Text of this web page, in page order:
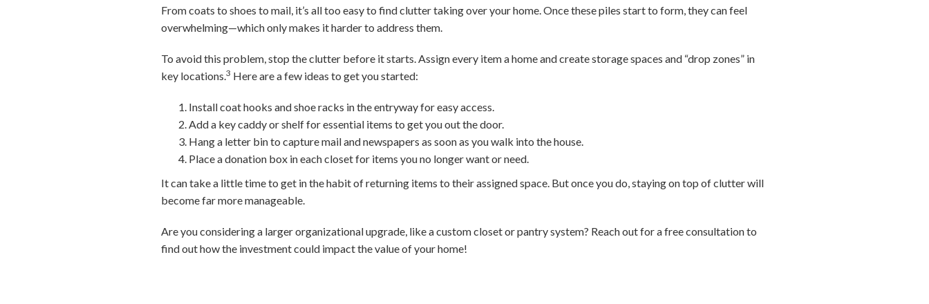
From coats to shoes to mail, it’s all too easy to find clutter taking over your home. Once these piles start to form, they can feel
overwhelming—which only makes it harder to address them.
To avoid this problem, stop the clutter before it starts. Assign every item a home and create storage spaces and “drop zones” in
key locations.3 Here are a few ideas to get you started:
Install coat hooks and shoe racks in the entryway for easy access.
Add a key caddy or shelf for essential items to get you out the door.
Hang a letter bin to capture mail and newspapers as soon as you walk into the house.
Place a donation box in each closet for items you no longer want or need.
It can take a little time to get in the habit of returning items to their assigned space. But once you do, staying on top of clutter will
become far more manageable.
Are you considering a larger organizational upgrade, like a custom closet or pantry system? Reach out for a free consultation to
find out how the investment could impact the value of your home!